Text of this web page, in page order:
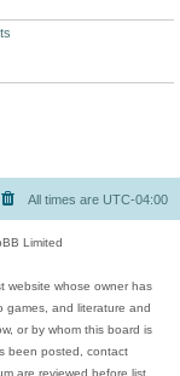
All times are UTC-04:00
Limited
website whose owner has
games, and literature and
or by whom this board is
been posted, contact
are reviewed before list